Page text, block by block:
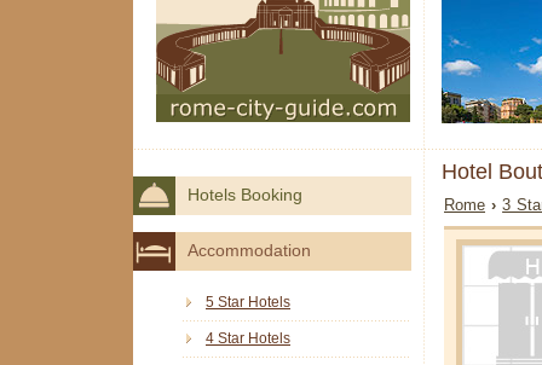
Hotel
Rome ›3
Hotels Booking
Accommodation
5 Star Hotels
4 Star Hotels